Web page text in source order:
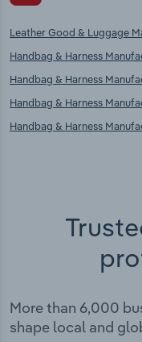
Leather Good & Luggage
Handbag & Harness
Handbag & Harness
Handbag & Harness
Handbag & Harness
More than 6,000
shape local and